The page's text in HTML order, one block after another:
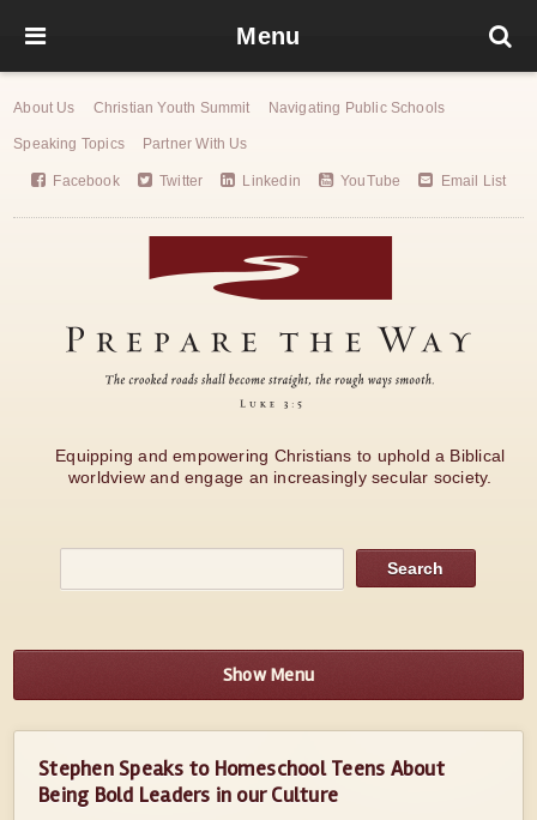
Menu
About Us Christian Youth Summit Navigating Public Schools
Speaking Topics Partner With Us
Facebook Twitter Linkedin YouTube Email List
Equipping and empowering Christians to uphold a Biblical
worldview and engage an increasingly secular society.
Show Menu
Stephen Speaks to Homeschool Teens About
Being Bold Leaders in our Culture